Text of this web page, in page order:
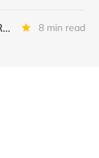
BDC Common Stocks Market Recap: Week Ended August 22, 2025 8 min read